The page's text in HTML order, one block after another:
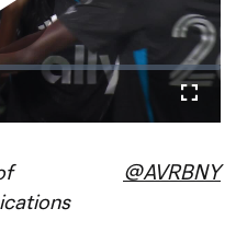
Play
Video@AVRBNY